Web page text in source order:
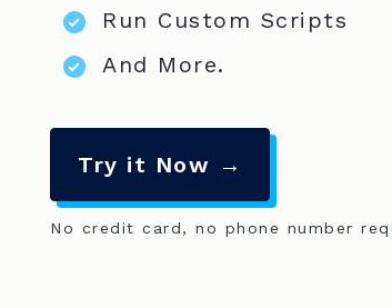
Run Custom Scripts
And More.
Try it Now →
No credit card, no phone number